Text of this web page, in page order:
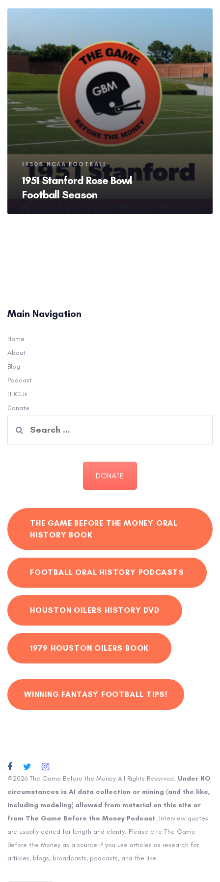
Tags
1950S NCAA FOOTBALL
1951 Stanford Rose Bowl
Football Season
Main Navigation
Home
About
Blog
Podcast
HBCUs
Donate
for:
DONATE
THE GAME BEFORE THE MONEY ORAL
HISTORY BOOK
FOOTBALL ORAL HISTORY PODCASTS
HOUSTON OILERS HISTORY DVD
1979 HOUSTON OILERS BOOK
WINNING FANTASY FOOTBALL TIPS!
©2026 The Game Before the Money All Rights Reserved. Under NO
circumstances is AI data collection or mining (and the like,
including modeling) allowed from material on this site or
from The Game Before the Money Podcast. Interview quotes
are usually edited for length and clarity. Please cite The Game
Before the Money as a source if you use articles as research for
articles, blogs, broadcasts, podcasts, and the like.